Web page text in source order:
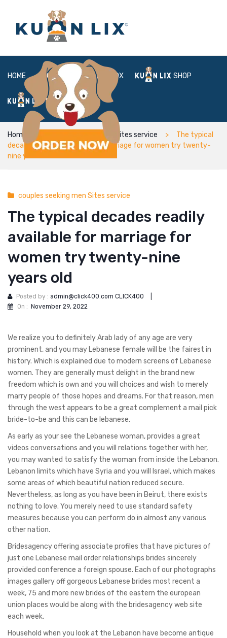
HOME ABOUT BOX SHOP
FAQ LOGIN
Home couples seeking men Sites service
The typical
decades readily available for marriage for women try twenty-
nine years old
couples seeking men Sites service
The typical decades readily
available for marriage for
women try twenty-nine
years old
Posted by : admin@click400.com CLICK400
On : November 29, 2022
We realize you to definitely Arab lady of any age are very
prominent, and you may Lebanese female will be the fairest in
history. Which is explained due to modern screens of Lebanese
women. They are generally must delight in the brand new
freedom which is own and you will choices and wish to merely
marry people of those hopes and dreams. For that reason, men
through the west appears to be a great complement a mail pick
bride-to-be and this can be lebanese.
As early as your see the Lebanese woman, provides a great
videos conversations and you will relations together with her,
you may wanted to satisfy the woman from inside the Lebanon.
Lebanon limits which have Syria and you will Israel, which makes
some areas of which beautiful nation reduced secure.
Nevertheless, as long as you have been in Beirut, there exists
nothing to love. You merely need to use standard safety
measures because you can perform do in almost any various
other nation.
Bridesagency offering associate profiles that have pictures of
just one Lebanese mail order relationships brides sincerely
provided conference a foreign spouse. Each of our photographs
images gallery off gorgeous Lebanese brides most recent a
week, 75 and more new brides of the eastern the european
union places would be along with the bridesagency web site
each week.
Household when you look at the Lebanon have become antique